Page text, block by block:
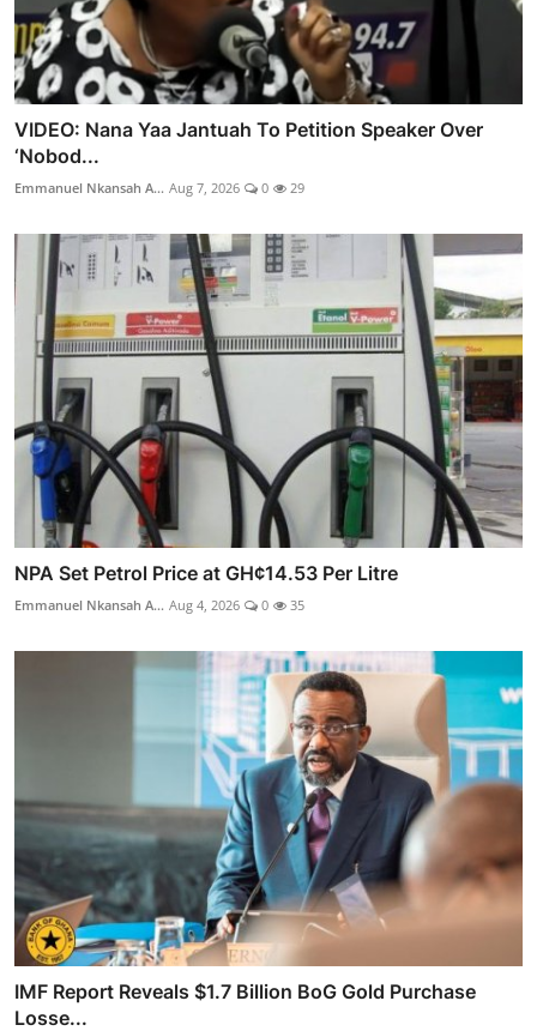
VIDEO: Nana Yaa Jantuah To Petition Speaker Over
‘Nobod...
Emmanuel Nkansah A... Aug 7, 2026 0 29
NPA Set Petrol Price at GH¢14.53 Per Litre
Emmanuel Nkansah A... Aug 4, 2026 0 35
IMF Report Reveals $1.7 Billion BoG Gold Purchase
Losse...